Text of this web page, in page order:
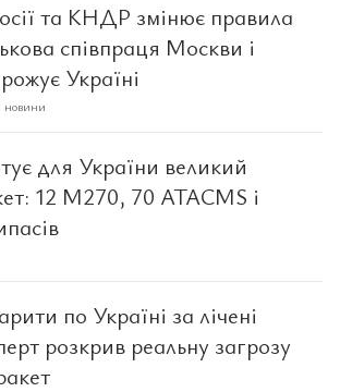
та КНДР змінює правила
співпраця Москви і
Україні
новини
для України великий
12 M270, 70 ATACMS і
по Україні за лічені
розкрив реальну загрозу